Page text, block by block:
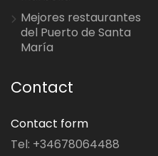
Mejores restaurantes
del Puerto de Santa
María
Contact
Contact form
Tel: +34678064488